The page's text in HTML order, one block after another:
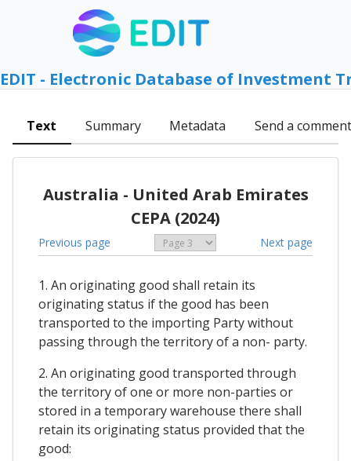
EDIT - Electronic Database of Investment
Text Summary Metadata Send a comment
Australia - United Arab Emirates
CEPA (2024)
Previous page Next page
1. An originating good shall retain its
originating status if the good has been
transported to the importing Party without
passing through the territory of a non- party.
2. An originating good transported through
the territory of one or more non-parties or
stored in a temporary warehouse there shall
retain its originating status provided that the
good: